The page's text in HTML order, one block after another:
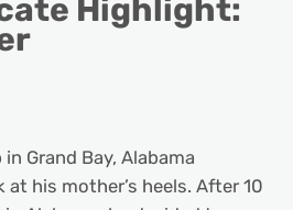
Highlight:
Grand Bay, Alabama
his mother’s heels. After 10